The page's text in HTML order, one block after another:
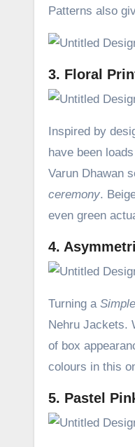
Patterns also
3. Floral
Inspired by
have been
Varun Dhawan
ceremony.
even green
4.
Turning a
Nehru Jackets.
of box
colours in this
5. Pastel